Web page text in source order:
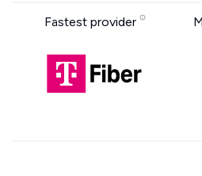
Fastest provider